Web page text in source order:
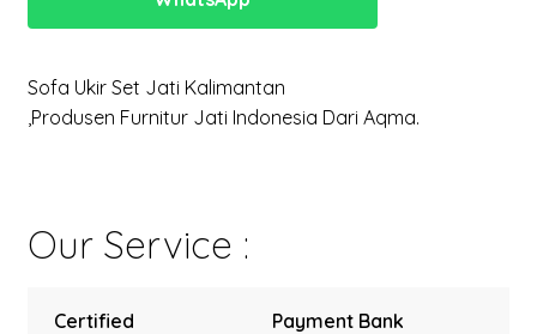
Sofa Ukir Set Jati Kalimantan
,Produsen Furnitur Jati Indonesia Dari Aqma.
Our Service :
Certified
Payment Bank